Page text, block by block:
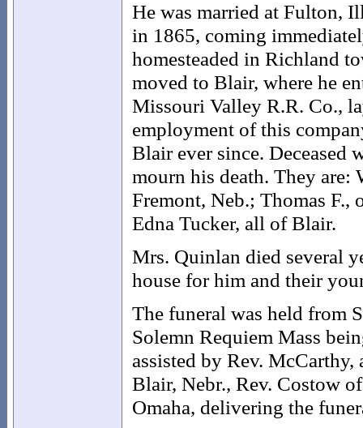
He was married at Fulton,
in 1865, coming
homesteaded in Richland
moved to Blair, where he
Missouri Valley R.R. Co.,
employment of this
Blair ever since. Deceased
mourn his death. They
Fremont, Neb.; Thomas F.,
Edna Tucker, all of Blair.
Mrs. Quinlan died several
house for him and their
The funeral was held from
Solemn Requiem Mass
assisted by Rev.
Blair, Nebr., Rev. Costow
Omaha, delivering the